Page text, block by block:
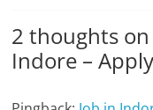
2 thoughts on
Indore –